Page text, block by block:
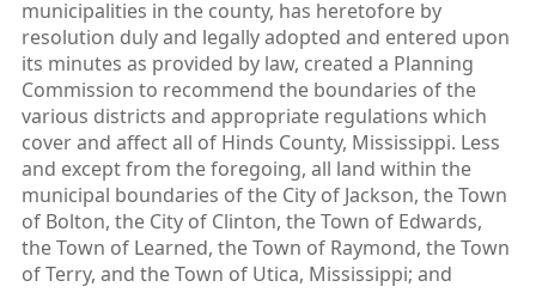
municipalities in the county, has heretofore by
resolution duly and legally adopted and entered upon
its minutes as provided by law, created a Planning
Commission to recommend the boundaries of the
various districts and appropriate regulations which
cover and affect all of Hinds County, Mississippi. Less
and except from the foregoing, all land within the
municipal boundaries of the City of Jackson, the Town
of Bolton, the City of Clinton, the Town of Edwards,
the Town of Learned, the Town of Raymond, the Town
of Terry, and the Town of Utica, Mississippi; and